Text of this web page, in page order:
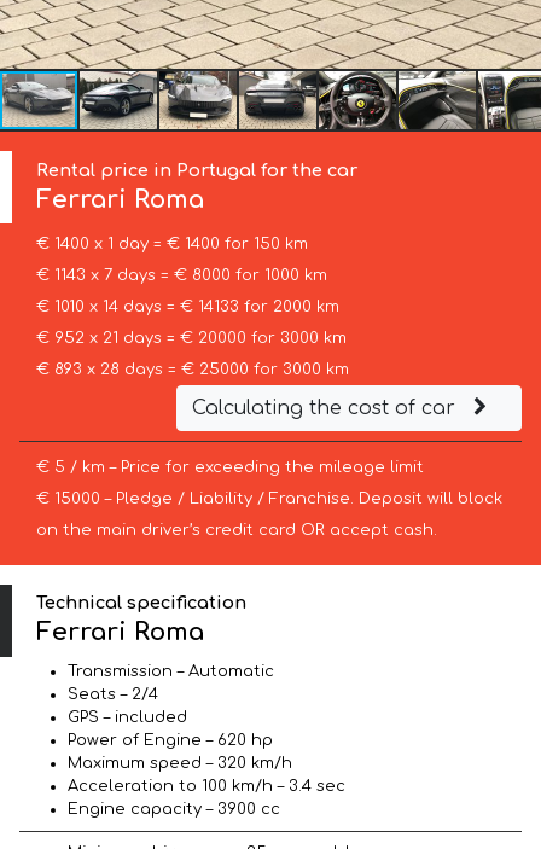
Rental price in Portugal for the car
Ferrari Roma
€ 1400 x 1 day = € 1400 for 150 km
€ 1143 x 7 days = € 8000 for 1000 km
€ 1010 x 14 days = € 14133 for 2000 km
€ 952 x 21 days = € 20000 for 3000 km
€ 893 x 28 days = € 25000 for 3000 km
Calculating the cost of car
€ 5 / km – Price for exceeding the mileage limit
€ 15000 – Pledge / Liability / Franchise. Deposit will block
on the main driver’s credit card OR accept cash.
Technical specification
Ferrari Roma
Transmission – Automatic
Seats – 2/4
GPS – included
Power of Engine – 620 hp
Maximum speed – 320 km/h
Acceleration to 100 km/h – 3.4 sec
Engine capacity – 3900 cc